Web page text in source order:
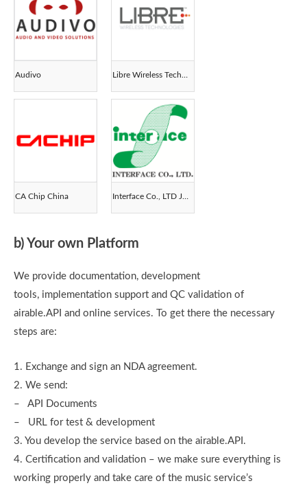
Audivo
CA Chip China
b) Your own Platform
We provide documentation, development
tools, implementation support and QC validation of
airable.API and online services. To get there the necessary
steps are:
1. Exchange and sign an NDA agreement.
2. We send:
– API Documents
– URL for test & development
3. You develop the service based on the airable.API.
4. Certification and validation – we make sure everything is
working properly and take care of the music service’s